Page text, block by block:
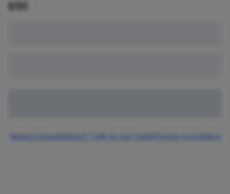
$50
Need consultation? Talk to our healthcare providers